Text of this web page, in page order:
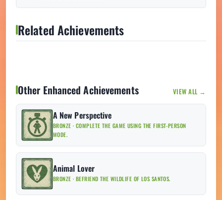
Related Achievements
Other Enhanced Achievements VIEW ALL →
A New Perspective
BRONZE · COMPLETE THE GAME USING THE FIRST-PERSON
MODE.
Animal Lover
BRONZE · BEFRIEND THE WILDLIFE OF LOS SANTOS.